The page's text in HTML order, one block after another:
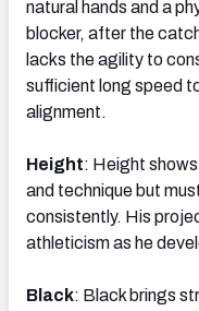
natural hands and a
blocker, after the
lacks the agility to
sufficient long speed
alignment.
Height: Height
and technique but
consistently. His
athleticism as he
Black: Black brings